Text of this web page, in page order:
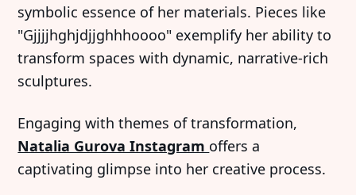
symbolic essence of her materials. Pieces like
"Gjjjjhghjdjjghhhoooo" exemplify her ability to
transform spaces with dynamic, narrative-rich
sculptures.
Engaging with themes of transformation,
Natalia Gurova Instagram offers a
captivating glimpse into her creative process.